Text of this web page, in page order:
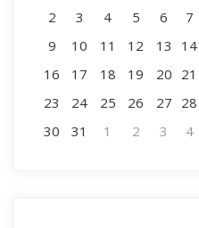
2
3 4 5 6 7
9
10 11 12 13 14
16
17 18 19 20 21
23
24 25 26 27 28
30
31 1 2 3 4